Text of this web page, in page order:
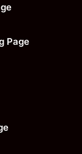
Page